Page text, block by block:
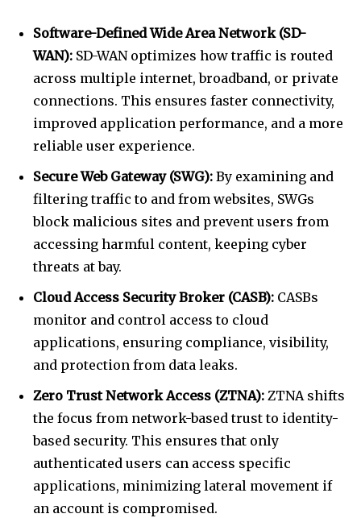
Software-Defined Wide Area Network (SD-
WAN): SD-WANoptimizes how traffic is routed
across multiple internet, broadband, or private
connections. This ensures faster connectivity,
improved application performance, and a more
reliable user experience.
Secure Web Gateway (SWG): By examining and
filtering traffic to and from websites, SWGs
block malicious sites and prevent users from
accessing harmful content, keeping cyber
threats at bay.
Cloud Access Security Broker (CASB): CASBs
monitor and control access to cloud
applications, ensuring compliance, visibility,
and protection from data leaks.
Zero Trust Network Access (ZTNA): ZTNA shifts
the focus from network-based trust to identity-
based security. This ensures that only
authenticated users can access specific
applications, minimizing lateral movement if
an account is compromised.